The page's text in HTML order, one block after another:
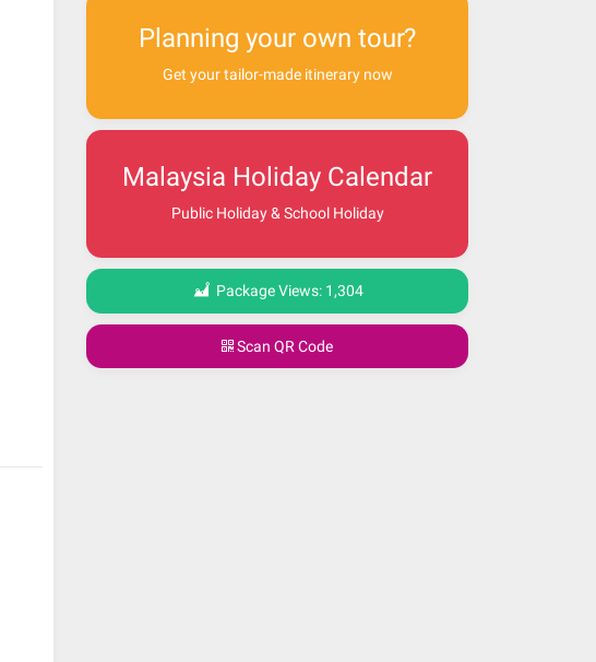
Planning your own tour?
Get your tailor-made itinerary now
Malaysia Holiday Calendar
Public Holiday & School Holiday
Package Views: 1,304
Scan QR Code